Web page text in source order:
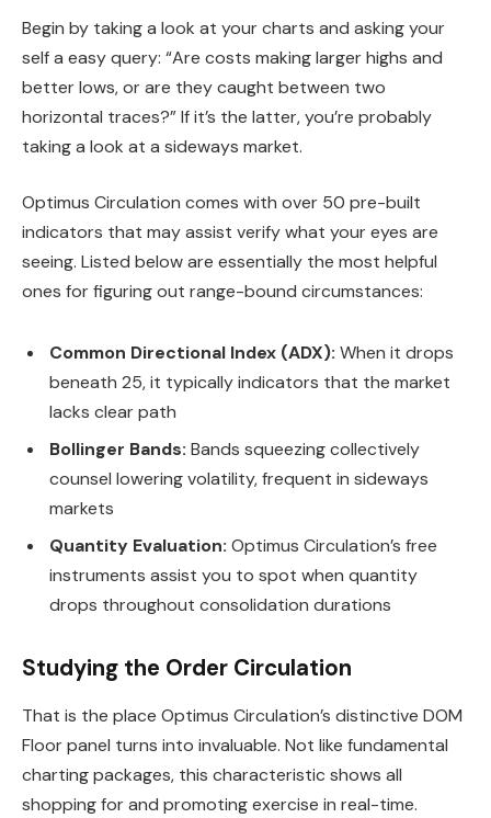
Begin by taking a look at your charts and asking your
self a easy query: “Are costs making larger highs and
better lows, or are they caught between two
horizontal traces?” If it’s the latter, you’re probably
taking a look at a sideways market.
Optimus Circulation comes with over 50 pre-built
indicators that may assist verify what your eyes are
seeing. Listed below are essentially the most helpful
ones for figuring out range-bound circumstances:
Common Directional Index (ADX): When it drops
beneath 25, it typically indicators that the market
lacks clear path
Bollinger Bands: Bands squeezing collectively
counsel lowering volatility, frequent in sideways
markets
Quantity Evaluation: Optimus Circulation’s free
instruments assist you to spot when quantity
drops throughout consolidation durations
Studying the Order Circulation
That is the place Optimus Circulation’s distinctive DOM
Floor panel turns into invaluable. Not like fundamental
charting packages, this characteristic shows all
shopping for and promoting exercise in real-time.